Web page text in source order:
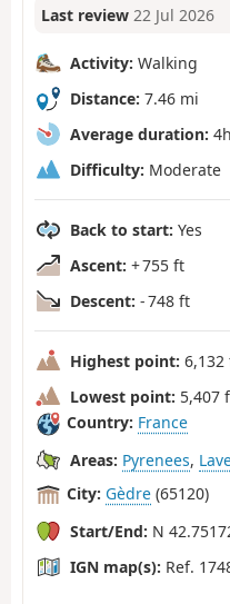
Last review 22 Jul 2026
Activity: Walking
Distance: 7.46 mi
Average duration:
Difficulty: Moderate
Back to start: Yes
Ascent: + 755 ft
Descent: - 748 ft
Highest point: 6,132
Lowest point: 5,407
Country: France
Areas: Pyrenees,
City: Gèdre (65120)
Start/End: N
IGN map(s): Ref.